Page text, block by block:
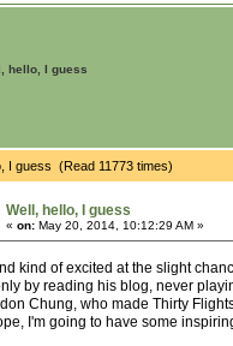
hello, I guess
I guess (Read 11773 times)
Well, hello, I guess
« on: May 20, 2014, 10:12:29 AM »
kind of excited at the slight
by reading his blog, never
Chung, who made Thirty
I'm going to have some